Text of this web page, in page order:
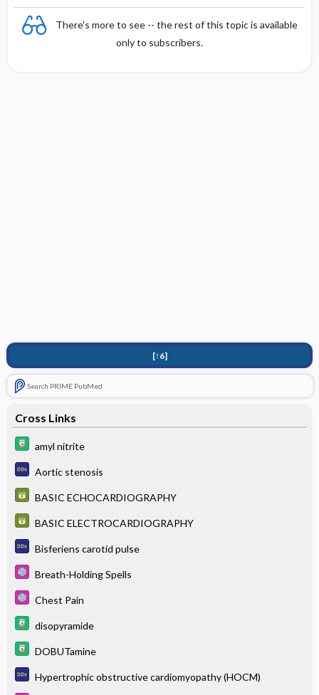
There's more to see -- the rest of this topic is available
only to subscribers.
[↑6]
Search PRIME PubMed
Cross Links
amyl nitrite
Aortic stenosis
BASIC ECHOCARDIOGRAPHY
BASIC ELECTROCARDIOGRAPHY
Bisferiens carotid pulse
Breath-Holding Spells
Chest Pain
disopyramide
DOBUTamine
Hypertrophic obstructive cardiomyopathy (HOCM)